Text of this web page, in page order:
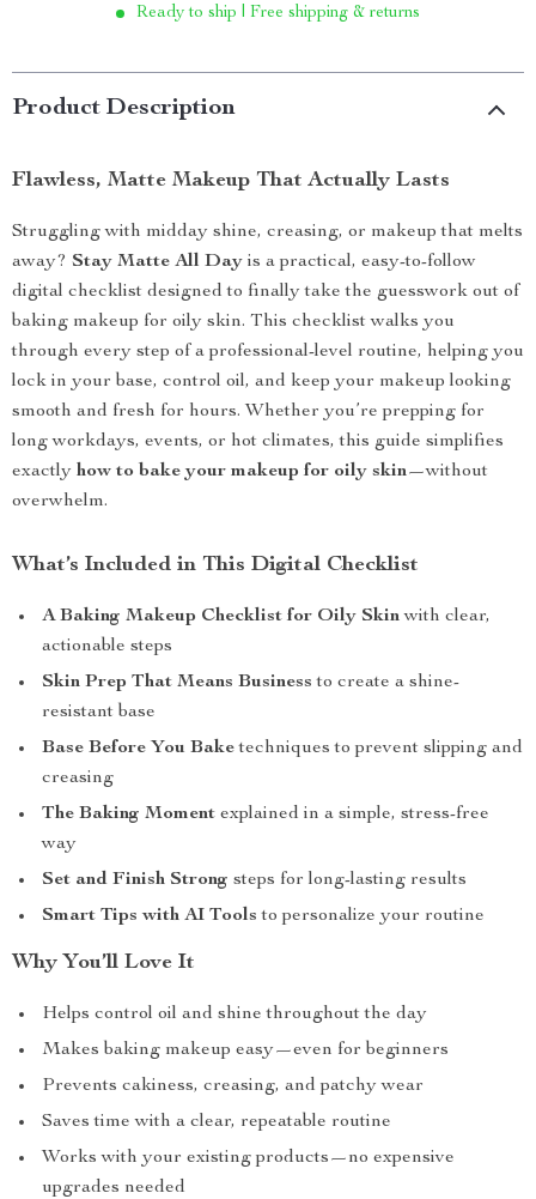
Ready to ship | Free shipping & returns
Product Description
Flawless, Matte Makeup That Actually Lasts
Struggling with midday shine, creasing, or makeup that melts
away? Stay Matte All Day is a practical, easy-to-follow
digital checklist designed to finally take the guesswork out of
baking makeup for oily skin. This checklist walks you
through every step of a professional-level routine, helping you
lock in your base, control oil, and keep your makeup looking
smooth and fresh for hours. Whether you’re prepping for
long workdays, events, or hot climates, this guide simplifies
exactly how to bake your makeup for oily skin—without
overwhelm.
What’s Included in This Digital Checklist
A Baking Makeup Checklist for Oily Skinwith clear,
actionable steps
Skin Prep That Means Business to create a shine-
resistant base
Base Before You Baketechniques to prevent slipping and
creasing
The Baking Moment explained in a simple, stress-free
way
Set and Finish Strong steps for long-lasting results
Smart Tips with AI Tools to personalize your routine
Why You’ll Love It
Helps control oil and shine throughout the day
Makes baking makeup easy—even for beginners
Prevents cakiness, creasing, and patchy wear
Saves time with a clear, repeatable routine
Works with your existing products—no expensive
upgrades needed